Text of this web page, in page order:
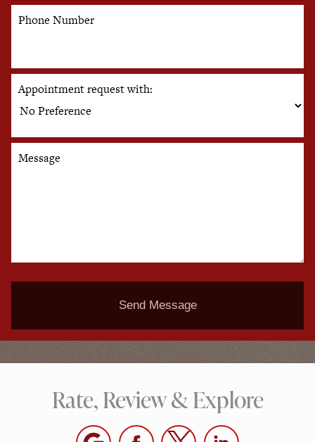
Phone Number
Appointment request with:
Message
Send Message
Rate, Review & Explore